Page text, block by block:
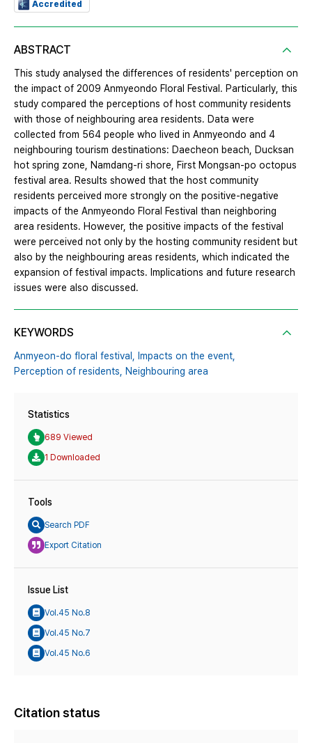
Accredited
ABSTRACT
This study analysed the differences of residents' perception on
the impact of 2009 Anmyeondo Floral Festival. Particularly, this
study compared the perceptions of host community residents
with those of neighbouring area residents. Data were
collected from 564 people who lived in Anmyeondo and 4
neighbouring tourism destinations: Daecheon beach, Ducksan
hot spring zone, Namdang-ri shore, First Mongsan-po octopus
festival area. Results showed that the host community
residents perceived more strongly on the positive-negative
impacts of the Anmyeondo Floral Festival than neighboring
area residents. However, the positive impacts of the festival
were perceived not only by the hosting community resident but
also by the neighbouring areas residents, which indicated the
expansion of festival impacts. Implications and future research
issues were also discussed.
KEYWORDS
Anmyeon-do floral festival, Impacts on the event,
Perception of residents, Neighbouring area
Statistics
689 Viewed
1 Downloaded
Tools
Search PDF
Export Citation
Issue List
Vol.45 No.8
Vol.45 No.7
Vol.45 No.6
Citation status